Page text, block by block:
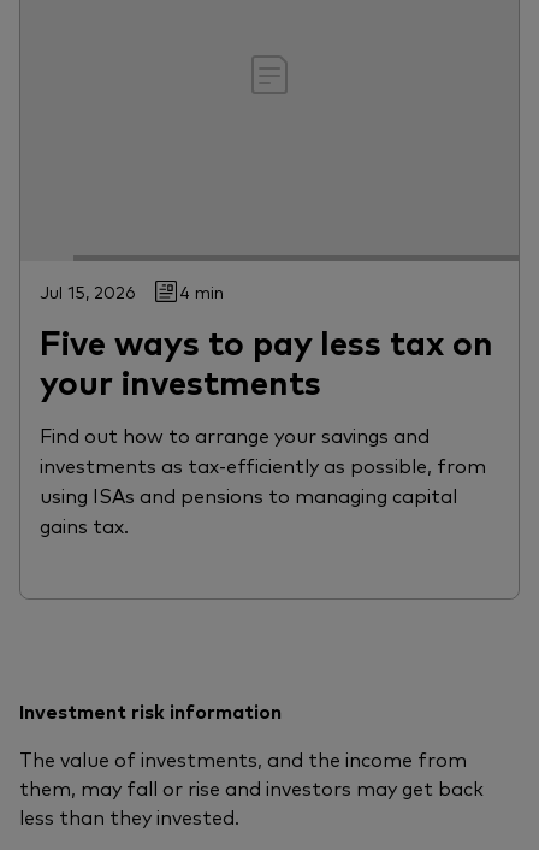
Jul 15, 2026 4 min
Five ways to pay less tax on
your investments
Find out how to arrange your savings and
investments as tax-efficiently as possible, from
using ISAs and pensions to managing capital
gains tax.
Investment risk information
The value of investments, and the income from
them, may fall or rise and investors may get back
less than they invested.